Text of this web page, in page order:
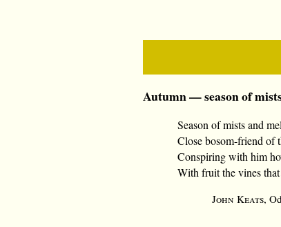
Autumn — season of
Season of mists and
Close bosom-friend of
Conspiring with him
With fruit the vines
John Keats,